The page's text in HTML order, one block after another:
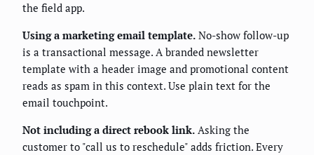
the field app.
Using a marketing email template. No-show follow-up
is a transactional message. A branded newsletter
template with a header image and promotional content
reads as spam in this context. Use plain text for the
email touchpoint.
Not including a direct rebook link. Asking the
customer to "call us to reschedule" adds friction. Every